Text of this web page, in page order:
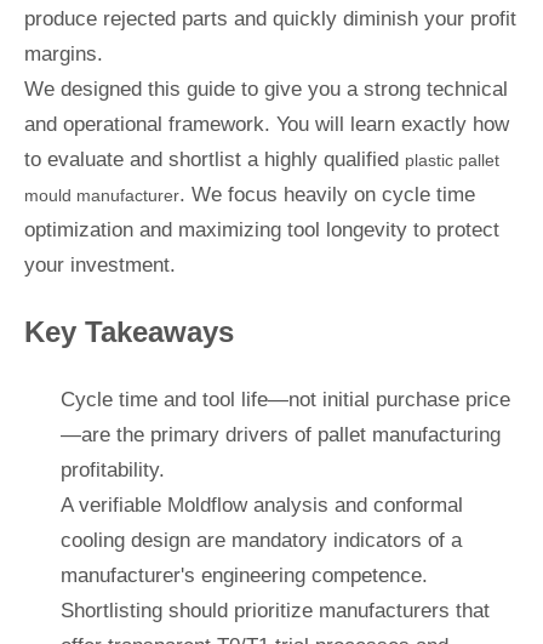
produce rejected parts and quickly diminish your profit
margins.
We designed this guide to give you a strong technical
and operational framework. You will learn exactly how
to evaluate and shortlist a highly qualified plastic pallet
mould manufacturer. We focus heavily on cycle time
optimization and maximizing tool longevity to protect
your investment.
Key Takeaways
Cycle time and tool life—not initial purchase price
—are the primary drivers of pallet manufacturing
profitability.
A verifiable Moldflow analysis and conformal
cooling design are mandatory indicators of a
manufacturer's engineering competence.
Shortlisting should prioritize manufacturers that